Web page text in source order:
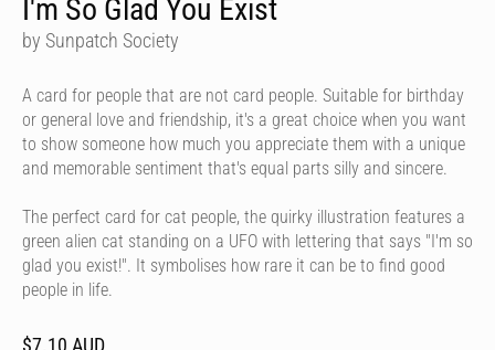
I'm So Glad You Exist
by Sunpatch Society
A card for people that are not card people. Suitable for birthday
or general love and friendship, it's a great choice when you want
to show someone how much you appreciate them with a unique
and memorable sentiment that's equal parts silly and sincere.
The perfect card for cat people, the quirky illustration features a
green alien cat standing on a UFO with lettering that says "I'm so
glad you exist!". It symbolises how rare it can be to find good
people in life.
$7.10 AUD